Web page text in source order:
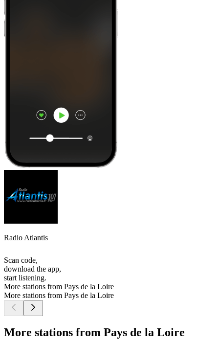
Radio Atlantis
Scan code,
download the app,
start listening.
More stations from Pays de la Loire
More stations from Pays de la Loire
More stations from Pays de la Loire